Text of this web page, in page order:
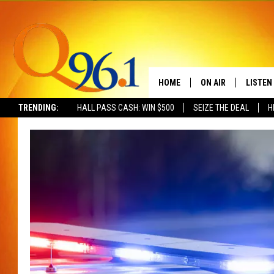
TRENDING: HALL PASS CASH: WIN $500 SEIZE THE DEAL
HOME ON AIR
FULL SCHEDULE
POPCRUSH NIGHTS
POPCRUSH
Q96.1 NEWS
LISTEN
LISTEN